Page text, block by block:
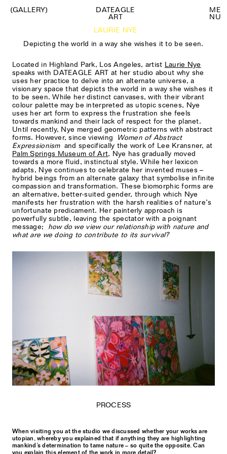
(GALLERY)
DATEAGLE
ART
ME
NU
LAURIE NYE
Depicting the world in a way she wishes it to be seen.
Located in Highland Park, Los Angeles, artist Laurie Nye
speaks with DATEAGLE ART at her studio about why she
uses her practice to delve into an alternate universe, a
visionary space that depicts the world in a way she wishes it
to be seen. While her distinct canvases, with their vibrant
colour palette may be interpreted as utopic scenes, Nye
uses her art form to express the frustration she feels
towards mankind and their lack of respect for the planet.
Until recently, Nye merged geometric patterns with abstract
forms. However, since viewing Women of Abstract
Expressionismand specifically the work of Lee Kransner, at
Palm Springs Museum of Art, Nye has gradually moved
towards a more fluid, instinctual style. While her lexicon
adapts, Nye continues to celebrate her invented muses –
hybrid beings from an alternate galaxy that symbolise infinite
compassion and transformation. These biomorphic forms are
an alternative, better-suited gender, through which Nye
manifests her frustration with the harsh realities of nature’s
unfortunate predicament. Her painterly approach is
powerfully subtle, leaving the spectator with a poignant
message; how do we view our relationship with nature and
what are we doing to contribute to its survival?
PROCESS
When visiting you at the studio we discussed whether your works are
utopian, whereby you explained that if anything they are highlighting
mankind’s determination to tame nature – so quite the opposite. Can
you explain this element of the work in more detail?